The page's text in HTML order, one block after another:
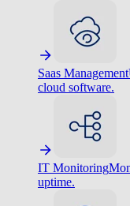
Saas Management
cloud software.
IT Monitoring
uptime.